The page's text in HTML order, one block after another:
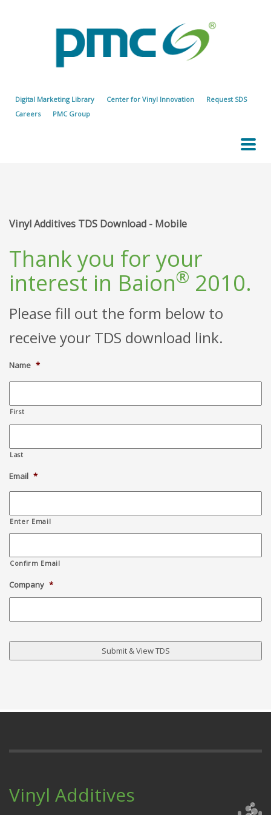
Digital Marketing Library Center for Vinyl Innovation
Request SDS
Careers
PMC Group
Vinyl Additives TDS Download - Mobile
Thank you for your
interest in Baion® 2010.
Please fill out the form below to
receive your TDS download link.
Name *
First
Last
Email *
Enter Email
Confirm Email
Company *
Vinyl Additives